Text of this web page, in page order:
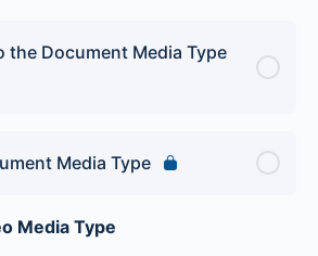
Document Media Type
Media Type
Media Type